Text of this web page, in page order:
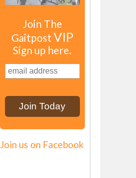
Join The
Gaitpost VIP
Sign up here.
Join us on Facebook